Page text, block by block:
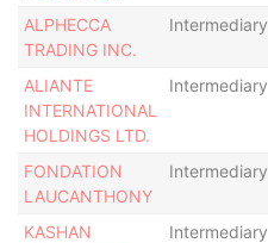
ALPHECCA
TRADING INC.
Intermediary
ALIANTE
INTERNATIONAL
HOLDINGS LTD.
Intermediary
FONDATION
LAUCANTHONY
Intermediary
KASHAN
Intermediary